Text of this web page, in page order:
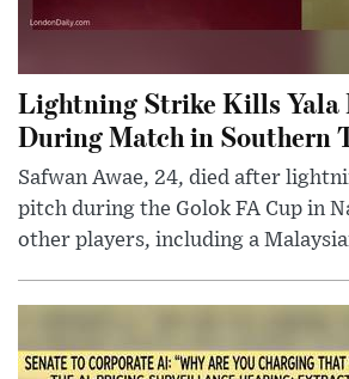
Lightning Strike Kills Yala
During Match in Southern
Safwan Awae, 24, died after
pitch during the Golok FA Cup in
other players, including a